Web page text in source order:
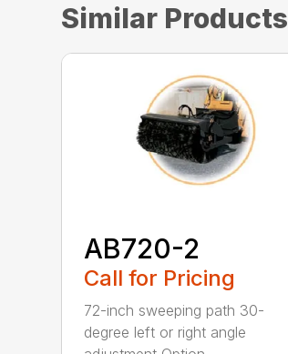
Similar Products
AB720-2
Call for Pricing
72-inch sweeping path 30-
degree left or right angle